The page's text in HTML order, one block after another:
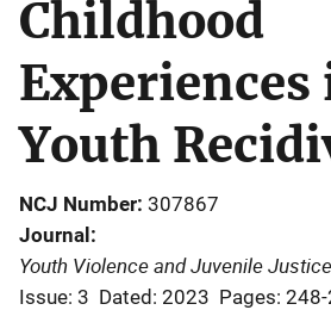
Childhood
Experiences
Youth
NCJ Number 307867
Journal
Youth Violence and Juvenile Justice
Issue: 3 Dated: 2023 Pages: